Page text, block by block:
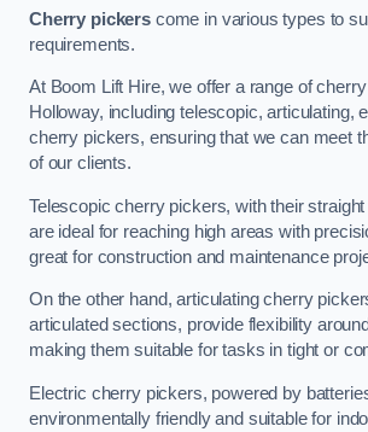
Cherry pickerscome in various types to
requirements.
At Boom Lift Hire, we offer a range of
Holloway, including telescopic, articulating,
cherry pickers, ensuring that we can meet
of our clients.
Telescopic cherry pickers, with their
are ideal for reaching high areas with
great for construction and maintenance
On the other hand, articulating cherry
articulated sections, provide flexibility
making them suitable for tasks in tight or
Electric cherry pickers, powered by
environmentally friendly and suitable for